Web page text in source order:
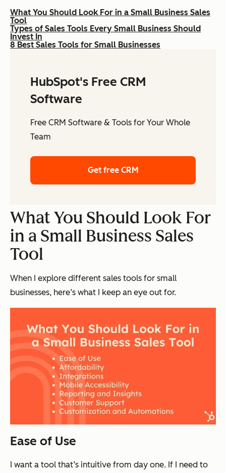
What You Should Look For in a Small Business Sales
Tool
Types of Sales Tools Every Small Business Should
Invest In
8 Best Sales Tools for Small Businesses
HubSpot's Free CRM
Software
Free CRM Software & Tools for Your Whole
Team
Get free CRM
What You Should Look For
in a Small Business Sales
Tool
When I explore different sales tools for small
businesses, here’s what I keep an eye out for.
Ease of Use
I want a tool that’s intuitive from day one. If I need to